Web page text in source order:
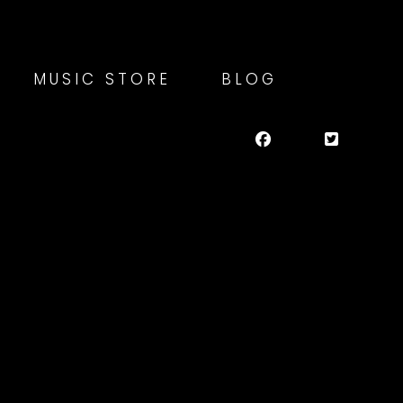
MUSIC STORE BLOG